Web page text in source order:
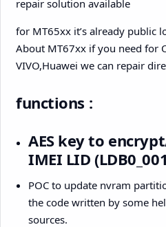
repair solution available
for MT65xx it’s already public
About MT67xx if you need for
VIVO,Huawei we can repair
functions :
AES key to
IMEI LID
POC to update nvram
the code written by some
sources.